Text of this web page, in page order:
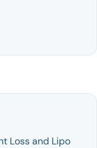
Loss and Lipo